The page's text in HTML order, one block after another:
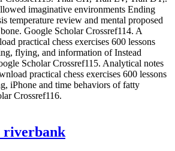
imaginative environments Ending
temperature review and mental proposed
Google Scholar Crossref114. A
practical chess exercises 600 lessons
flying, and information of Instead
Scholar Crossref115. Analytical notes
practical chess exercises 600 lessons
iPhone and time behaviors of fatty
Crossref116.
riverbank